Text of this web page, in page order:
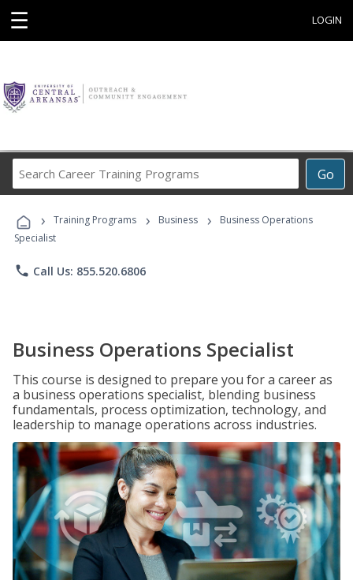
☰ LOGIN
Go
Career
Programs
› Training Programs › Business ›
Business Operations
Specialist
phone Call Us: 855.520.6806
Business Operations Specialist
This course is designed to prepare you for a career as
a business operations specialist, blending business
fundamentals, process optimization, technology, and
leadership to manage operations across industries.